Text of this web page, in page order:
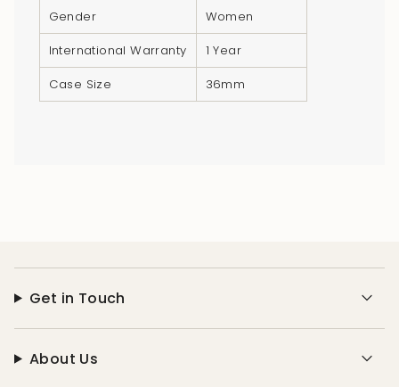
quantity
Gender
Women
International Warranty
1 Year
Case Size
36mm
Get in Touch
About Us